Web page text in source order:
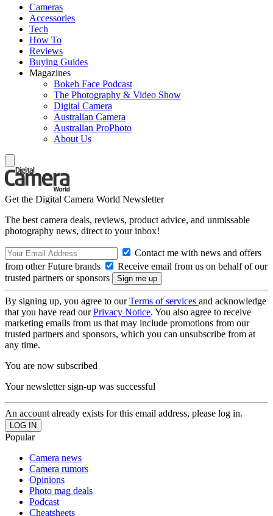
Cameras
Accessories
Tech
How To
Reviews
Buying Guides
Magazines
Bokeh Face Podcast
The Photography & Video Show
Digital Camera
Australian Camera
Australian ProPhoto
About Us
Get the Digital Camera World Newsletter
The best camera deals, reviews, product advice, and unmissable
photography news, direct to your inbox!
Contact me with news and offers
from other Future brands
Receive email from us on behalf of our
trusted partners or sponsors
By signing up, you agree to ourTerms of services and acknowledge
that you have read ourPrivacy Notice. You also agree to receive
marketing emails from us that may include promotions from our
trusted partners and sponsors, which you can unsubscribe from at
any time.
You are now subscribed
Your newsletter sign-up was successful
An account already exists for this email address, please log in.
Popular
Camera news
Camera rumors
Opinions
Photo mag deals
Podcast
Cheatsheets